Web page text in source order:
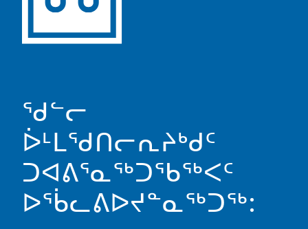
ᖁᓪᓕ
ᐆᒻᒪᖁᑎᓕᕆᔨᒃᑯᑦ
ᑐᐊᕕᕐᓇᖅᑐᖃᖅᐸᑦ
ᐅᖄᓚᕕᐅᔪᓐᓇᖅᑐᖅ: